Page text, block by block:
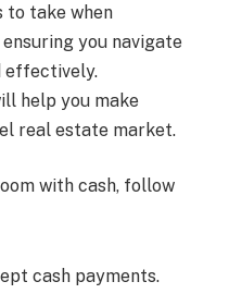
to take when
you navigate
effectively.
help you make
real estate market.
with cash, follow
cash payments.